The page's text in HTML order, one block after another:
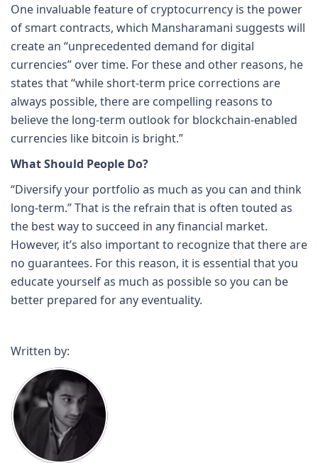
One invaluable feature of cryptocurrency is the power
of smart contracts, which Mansharamani suggests will
create an “unprecedented demand for digital
currencies” over time. For these and other reasons, he
states that “while short-term price corrections are
always possible, there are compelling reasons to
believe the long-term outlook for blockchain-enabled
currencies like bitcoin is bright.”
What Should People Do?
“Diversify your portfolio as much as you can and think
long-term.” That is the refrain that is often touted as
the best way to succeed in any financial market.
However, it’s also important to recognize that there are
no guarantees. For this reason, it is essential that you
educate yourself as much as possible so you can be
better prepared for any eventuality.
Written by: